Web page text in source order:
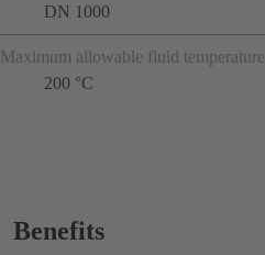
DN 1000
Maximum allowable fluid temperature
200 °C
Benefits